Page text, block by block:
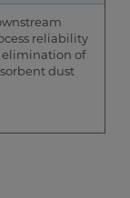
reliability
elimination of
dust